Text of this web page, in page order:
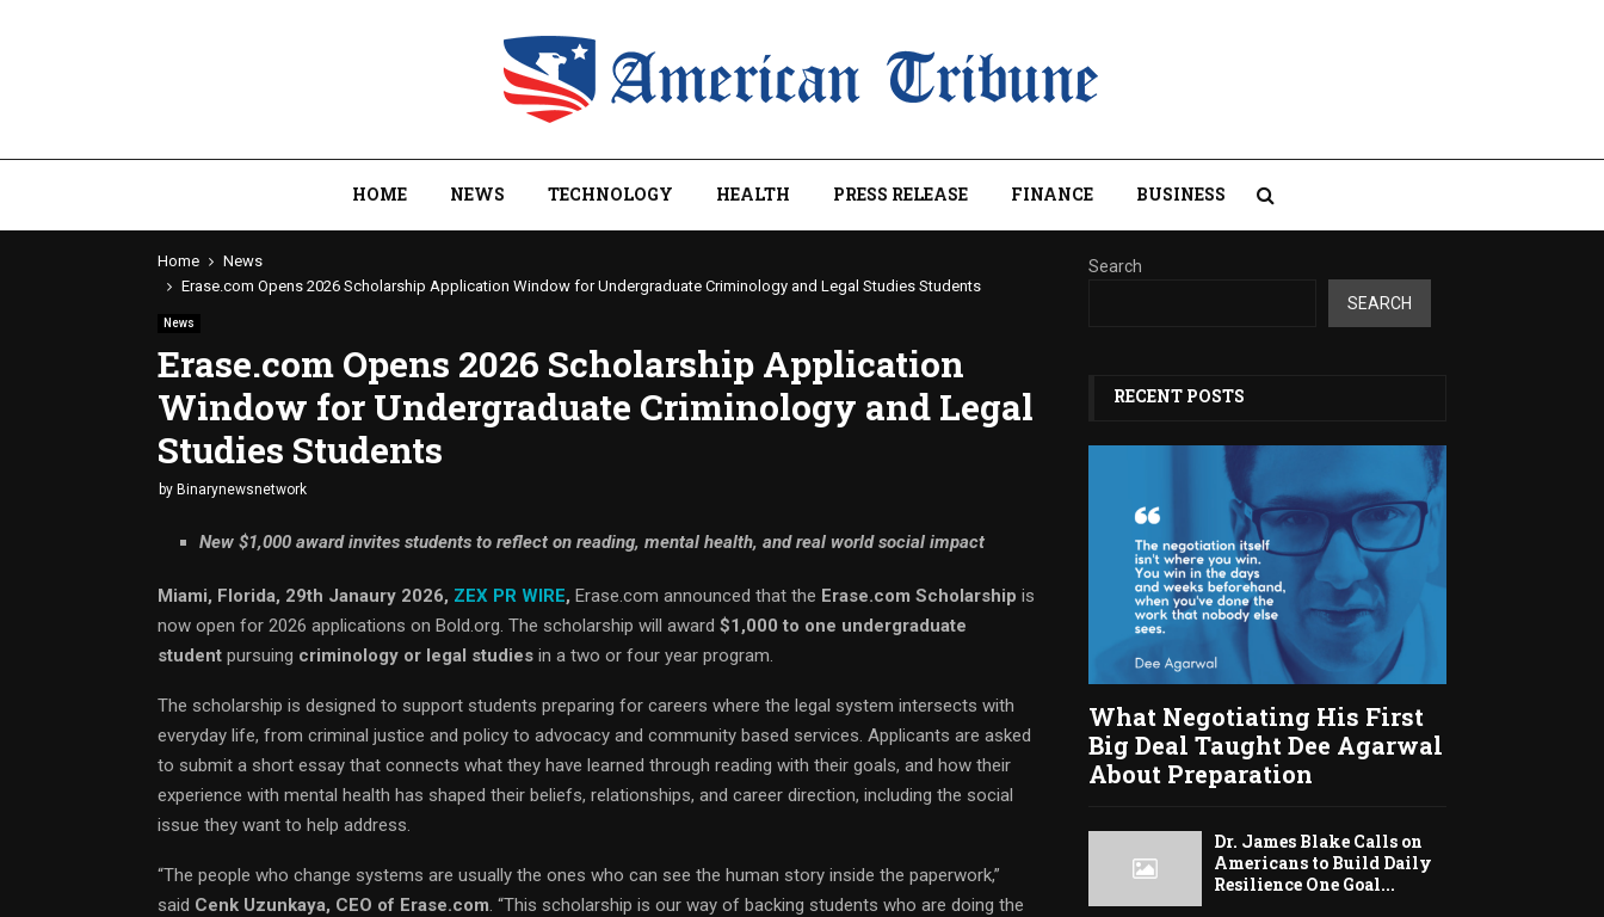
HOME NEWS TECHNOLOGY HEALTH PRESS RELEASE FINANCE BUSINESS
Home
News
Erase.com Opens 2026 Scholarship Application Window for Undergraduate Criminology and Legal Studies Students
News
Erase.com Opens 2026 Scholarship Application
Window for Undergraduate Criminology and Legal
Studies Students
by Binarynewsnetwork
New $1,000 award invites students to reflect on reading, mental health, and real world social impact
Miami, Florida, 29th Janaury 2026, ZEX PR WIRE, Erase.com announced that the Erase.com Scholarship is
now open for 2026 applications on Bold.org. The scholarship will award $1,000 to one undergraduate
student pursuing criminology or legal studies in a two or four year program.
The scholarship is designed to support students preparing for careers where the legal system intersects with
everyday life, from criminal justice and policy to advocacy and community based services. Applicants are asked
to submit a short essay that connects what they have learned through reading with their goals, and how their
experience with mental health has shaped their beliefs, relationships, and career direction, including the social
issue they want to help address.
“The people who change systems are usually the ones who can see the human story inside the paperwork,”
said Cenk Uzunkaya, CEO of Erase.com . “This scholarship is our way of backing students who are doing the
Search
SEARCH
RECENT POSTS
What Negotiating His First
Big Deal Taught Dee Agarwal
About Preparation
Dr. James Blake Calls on
Americans to Build Daily
Resilience One Goal...